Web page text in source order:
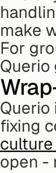
make
For
Querio
fixing
open -